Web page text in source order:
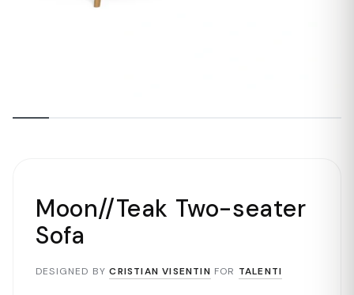
Moon//Teak Two-seater
Sofa
DESIGNED BY CRISTIAN VISENTIN FOR TALENTI